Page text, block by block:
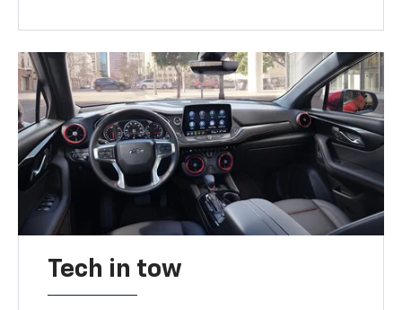
Tech in tow